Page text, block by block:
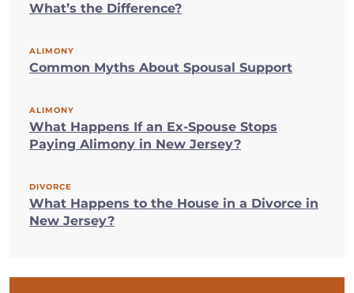
What’s the Difference?
ALIMONY
Common Myths About Spousal Support
ALIMONY
What Happens If an Ex-Spouse Stops
Paying Alimony in New Jersey?
DIVORCE
What Happens to the House in a Divorce in
New Jersey?